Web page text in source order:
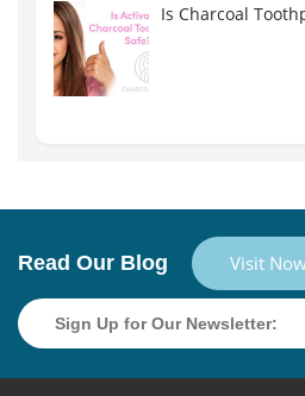
Is Charcoal
Read Our Blog Visit